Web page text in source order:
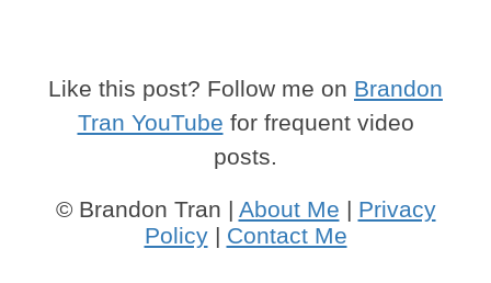
Like this post? Follow me on Brandon
Tran YouTube for frequent video
posts.
© Brandon Tran | About Me | Privacy
Policy| Contact Me